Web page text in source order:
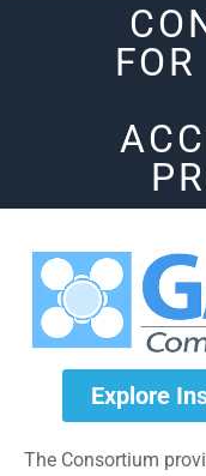
Explore
The Consortium